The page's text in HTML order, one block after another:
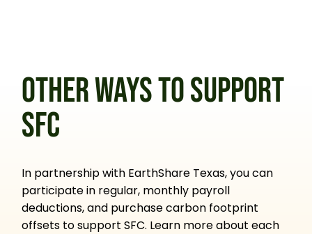
OTHER WAYS TO SUPPORT
SFC
In partnership with EarthShare Texas, you can
participate in regular, monthly payroll
deductions, and purchase carbon footprint
offsets to support SFC. Learn more about each